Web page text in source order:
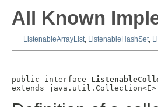
All Known
ListenableArrayList ListenableHashSet
public interface
extends java.util.Collection<E>